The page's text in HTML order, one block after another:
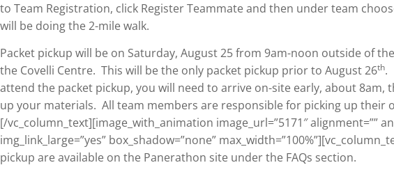
to Team Registration, click Register Teammate and then under team
will be doing the 2-mile walk.
Packet pickup will be on Saturday, August 25 from 9am-noon outside of
the Covelli Centre. This will be the only packet pickup prior to August 26th.
attend the packet pickup, you will need to arrive on-site early, about 8am,
up your materials. All team members are responsible for picking up their
[/vc_column_text][image_with_animation image_url=”5171″ alignment=””
img_link_large=”yes” box_shadow=”none”
pickup are available on the Panerathon site under the FAQs section.